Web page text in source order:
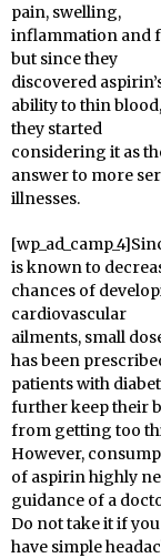
pain, swelling,
inflammation and
but since they
discovered
ability to thin blood,
they started
considering it as
answer to more
illnesses.
is known to
chances of
cardiovascular
ailments, small
has been
patients with
further keep their
from getting too
However,
of aspirin highly
guidance of a
Do not take it if
have simple